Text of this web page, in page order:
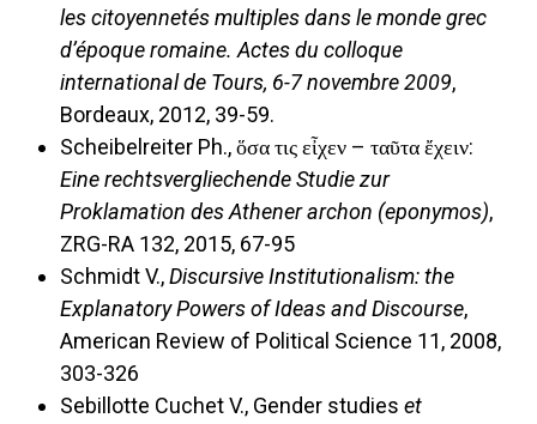
les citoyennetés multiples dans le monde grec
d’époque romaine. Actes du colloque
international de Tours, 6-7 novembre 2009,
Bordeaux, 2012, 39-59.
Scheibelreiter Ph., ὅσα τις εἶχεν ­– ταῦτα ἔχειν:
Eine rechtsvergliechende Studie zur
Proklamation des Athener archon (eponymos),
ZRG-RA 132, 2015, 67-95
Schmidt V.,Discursive Institutionalism: the
Explanatory Powers of Ideas and Discourse,
American Review of Political Science 11, 2008,
303-326
Sebillotte Cuchet V., Gender studies et